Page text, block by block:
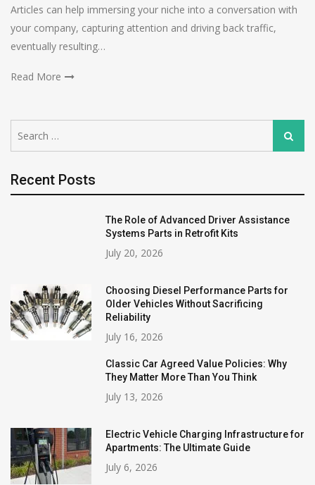
Articles can help immersing your niche into a conversation with
your company, capturing attention and driving back traffic,
eventually resulting…
Read More
for:
Search
Recent Posts
The Role of Advanced Driver Assistance
Systems Parts in Retrofit Kits
July 20, 2026
Choosing Diesel Performance Parts for
Older Vehicles Without Sacrificing
Reliability
July 16, 2026
Classic Car Agreed Value Policies: Why
They Matter More Than You Think
July 13, 2026
Electric Vehicle Charging Infrastructure for
Apartments: The Ultimate Guide
July 6, 2026